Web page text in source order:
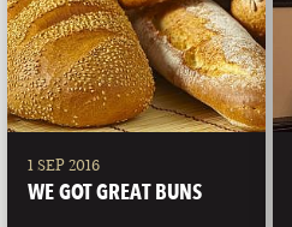
1 SEP 2016
WE GOT GREAT BUNS